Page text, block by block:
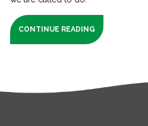
CONTINUE READING